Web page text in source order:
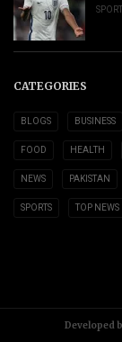
CATEGORIES
BLOGS BUSINESS
FOOD HEALTH
NEWS PAKISTAN
SPORTS TOP NEWS
Developed